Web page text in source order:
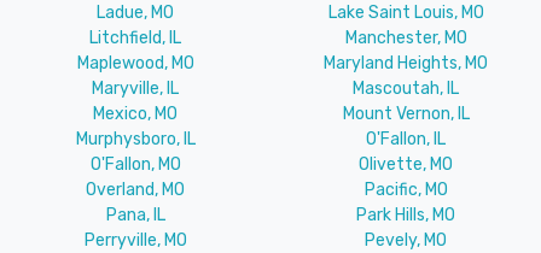
Ladue, MO
Lake Saint Louis, MO
Litchfield, IL
Manchester, MO
Maplewood, MO
Maryland Heights, MO
Maryville, IL
Mascoutah, IL
Mexico, MO
Mount Vernon, IL
Murphysboro, IL
O'Fallon, IL
O'Fallon, MO
Olivette, MO
Overland, MO
Pacific, MO
Pana, IL
Park Hills, MO
Perryville, MO
Pevely, MO